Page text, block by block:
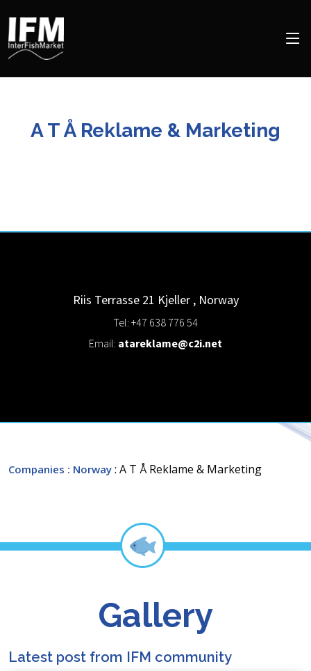
A T Å Reklame & Marketing
Riis Terrasse 21 Kjeller , Norway
Tel: +47 638 776 54
Email: atareklame@c2i.net
Companies : Norway : A T Å Reklame & Marketing
Gallery
Latest post from IFM community